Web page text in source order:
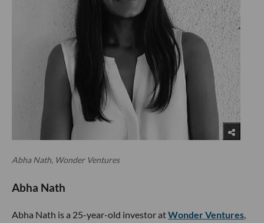
Abha Nath, Wonder Ventures
Abha Nath
Abha Nath is a 25-year-old investor atWonder Ventures,